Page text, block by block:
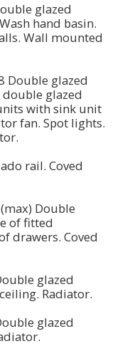
glazed
hand basin.
Wall mounted
Double glazed
glazed
with sink unit
fan. Spot lights.
rail. Coved
Double
of fitted
drawers. Coved
glazed
Radiator.
glazed